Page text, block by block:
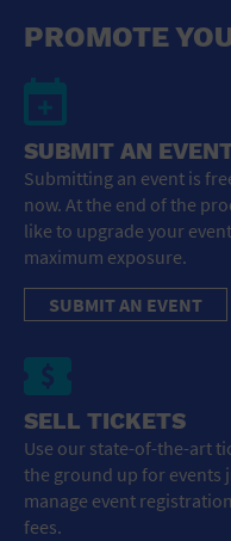
General
Sell Tickets /
Subscribe
Sign In
Submit Event
PROMOTE
SUBMIT AN
Submitting an event is
now. At the end of the
like to upgrade your
maximum exposure.
SUBMIT AN EVENT
SELL TICKETS
Use our state-of-the-art
the ground up for events
manage event
fees.